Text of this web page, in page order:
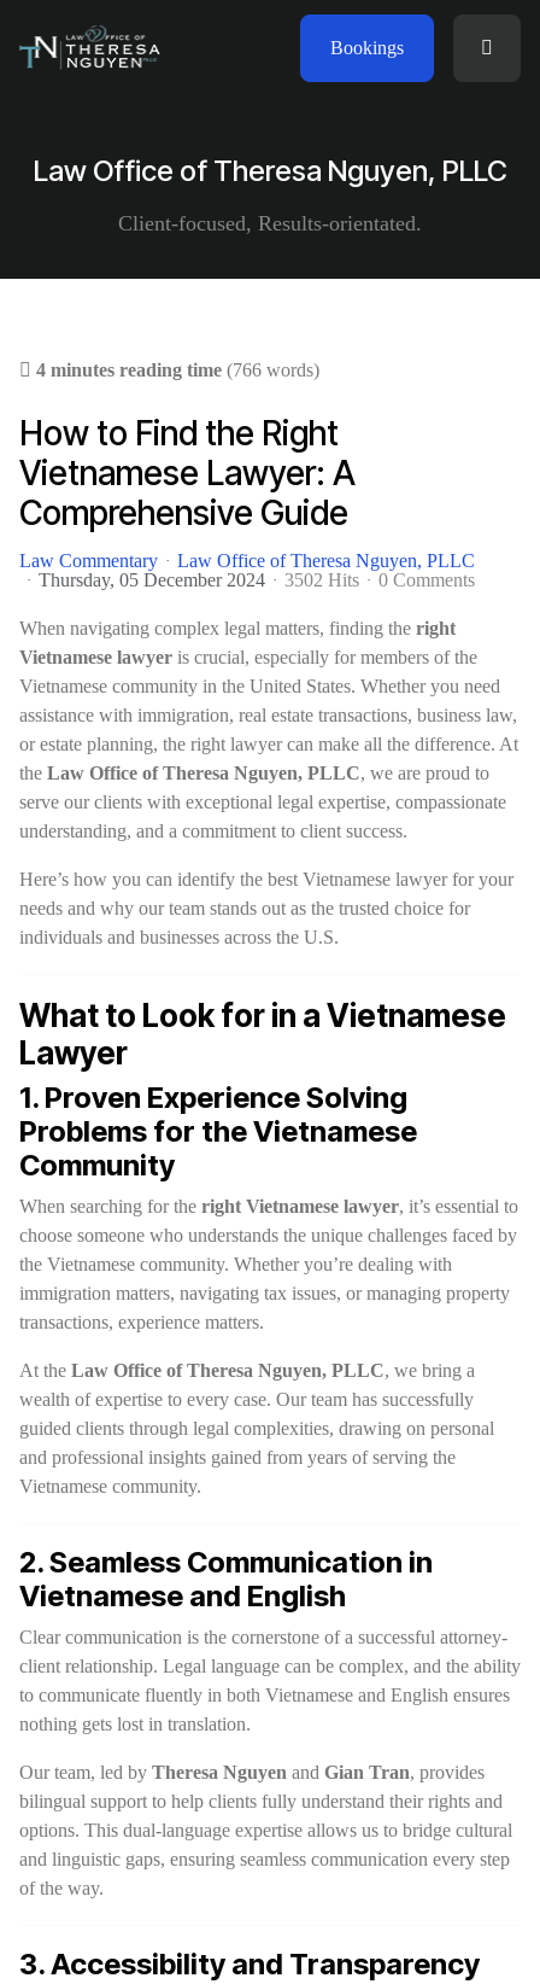
Bookings
Law Office of Theresa Nguyen, PLLC
Client-focused, Results-orientated.
4 minutes reading time (766 words)
How to Find the Right
Vietnamese Lawyer: A
Comprehensive Guide
Law Commentary
Law Office of Theresa Nguyen, PLLC
Thursday, 05 December 2024
3502 Hits 0 Comments
When navigating complex legal matters, finding the right
Vietnamese lawyer is crucial, especially for members of the
Vietnamese community in the United States. Whether you need
assistance with immigration, real estate transactions, business law,
or estate planning, the right lawyer can make all the difference. At
the Law Office of Theresa Nguyen, PLLC, we are proud to
serve our clients with exceptional legal expertise, compassionate
understanding, and a commitment to client success.
Here’s how you can identify the best Vietnamese lawyer for your
needs and why our team stands out as the trusted choice for
individuals and businesses across the U.S.
What to Look for in a Vietnamese
Lawyer
1. Proven Experience Solving
Problems for the Vietnamese
Community
When searching for the right Vietnamese lawyer, it’s essential to
choose someone who understands the unique challenges faced by
the Vietnamese community. Whether you’re dealing with
immigration matters, navigating tax issues, or managing property
transactions, experience matters.
At the Law Office of Theresa Nguyen, PLLC, we bring a
wealth of expertise to every case. Our team has successfully
guided clients through legal complexities, drawing on personal
and professional insights gained from years of serving the
Vietnamese community.
2. Seamless Communication in
Vietnamese and English
Clear communication is the cornerstone of a successful attorney-
client relationship. Legal language can be complex, and the ability
to communicate fluently in both Vietnamese and English ensures
nothing gets lost in translation.
Our team, led by Theresa Nguyen and Gian Tran, provides
bilingual support to help clients fully understand their rights and
options. This dual-language expertise allows us to bridge cultural
and linguistic gaps, ensuring seamless communication every step
of the way.
3. Accessibility and Transparency